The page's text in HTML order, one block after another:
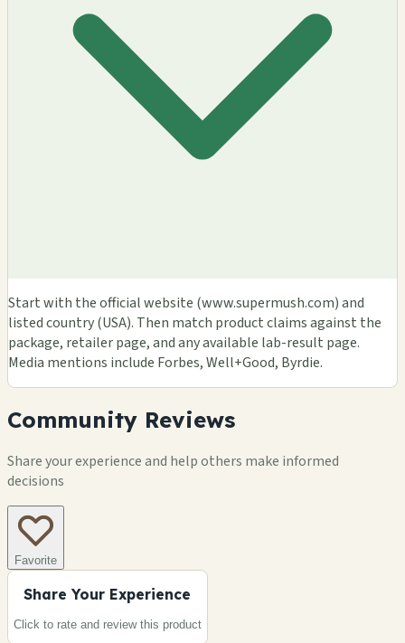
Start with the official website (www.supermush.com) and
listed country (USA). Then match product claims against the
package, retailer page, and any available lab-result page.
Media mentions include Forbes, Well+Good, Byrdie.
Community Reviews
Share your experience and help others make informed
decisions
Favorite
Share Your Experience
Click to rate and review this product